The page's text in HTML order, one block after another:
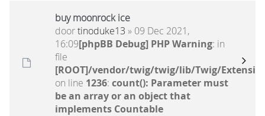
buy moonrock ice
doortinoduke13 » 09 Dec 2021,
16:09[phpBB Debug] PHP Warning: in
file
[ROOT]/vendor/twig/twig/lib/Twig/
on line 1236: count(): Parameter must
be an array or an object that
implements Countable